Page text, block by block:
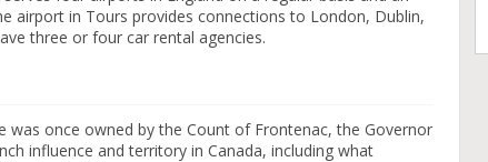
airport in Tours provides connections to London, Dublin,
three or four car rental agencies.
was once owned by the Count of Frontenac, the Governor
influence and territory in Canada, including what